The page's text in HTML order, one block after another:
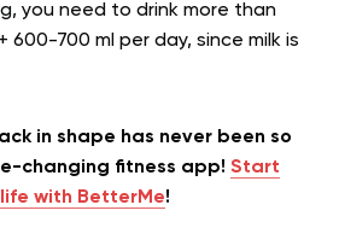
you need to drink more than
600-700 ml per day, since milk is
in shape has never been so
changing fitness app! Start
with BetterMe!